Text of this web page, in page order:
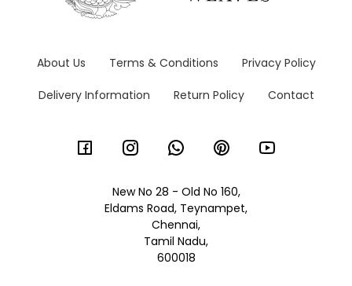
About Us Terms & Conditions Privacy Policy
Delivery Information Return Policy Contact
New No 28 - Old No 160,
Eldams Road, Teynampet,
Chennai,
Tamil Nadu,
600018